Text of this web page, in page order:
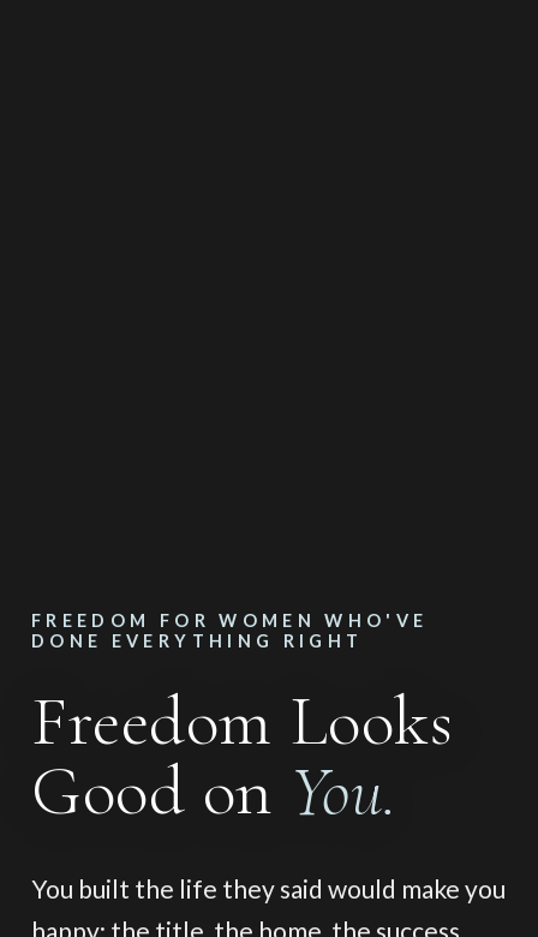
FREEDOM FOR WOMEN WHO'VE
DONE EVERYTHING RIGHT
Freedom Looks
Good on You.
You built the life they said would make you
happy: the title, the home, the success,